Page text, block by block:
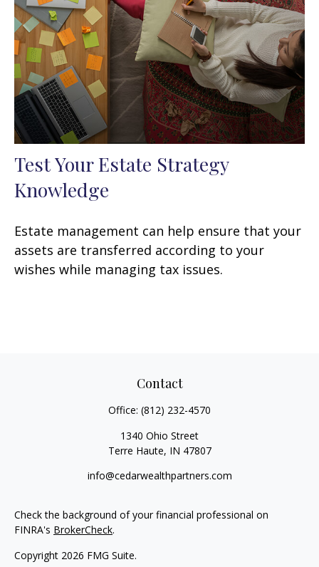
Test Your Estate Strategy
Knowledge
Estate management can help ensure that your
assets are transferred according to your
wishes while managing tax issues.
Contact
Office: (812) 232-4570
1340 Ohio Street
Terre Haute, IN 47807
info@cedarwealthpartners.com
Check the background of your financial professional on
FINRA's BrokerCheck.
Copyright 2026 FMG Suite.